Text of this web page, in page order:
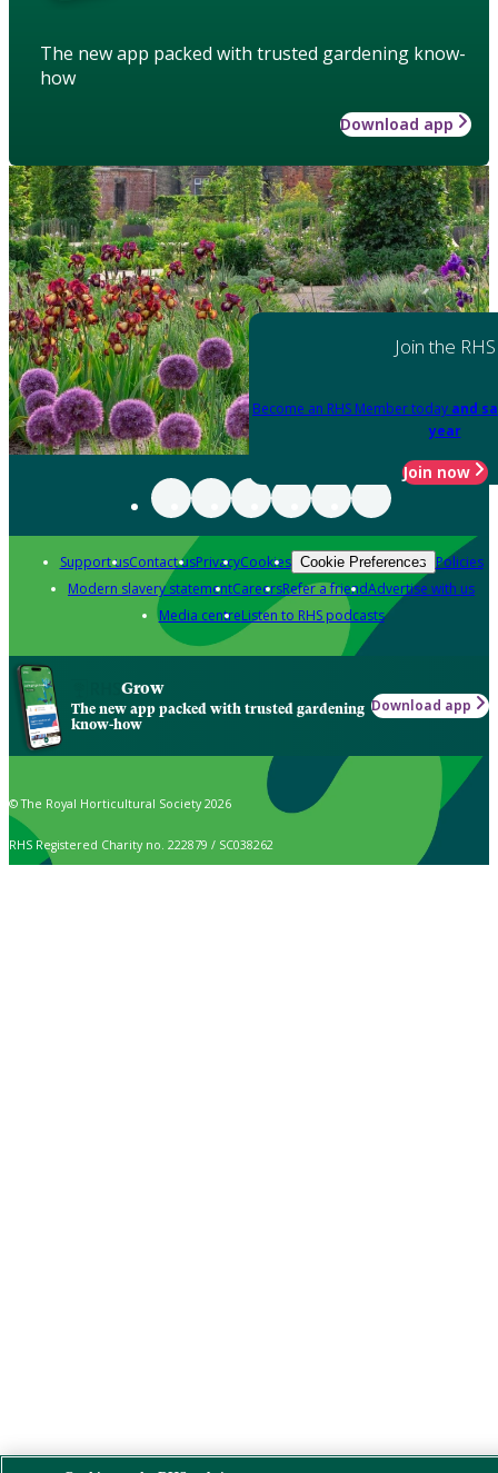
The new app packed with trusted gardening know-
how
Download app
Join the RHS
Become an RHS Member today and
year
Join now
Support usContact usPrivacyCookies Cookie Preferences Policies
Modern slavery statementCareersRefer a friendAdvertise with us
Media centreListen to RHS podcasts
Grow
The new app packed with trusted gardening
know-how
Download app
© The Royal Horticultural Society 2026
RHS Registered Charity no. 222879 / SC038262